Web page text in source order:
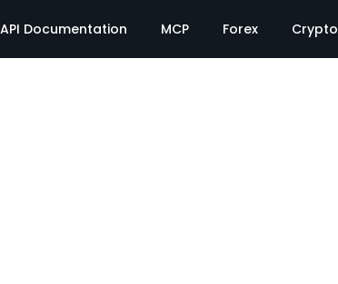
API Documentation MCP Forex Crypto